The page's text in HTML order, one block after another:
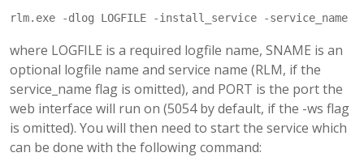
where LOGFILE is a required logfile name, SNAME is an
optional logfile name and service name (RLM, if the
service_name flag is omitted), and PORT is the port the
web interface will run on (5054 by default, if the -ws flag
is omitted). You will then need to start the service which
can be done with the following command: